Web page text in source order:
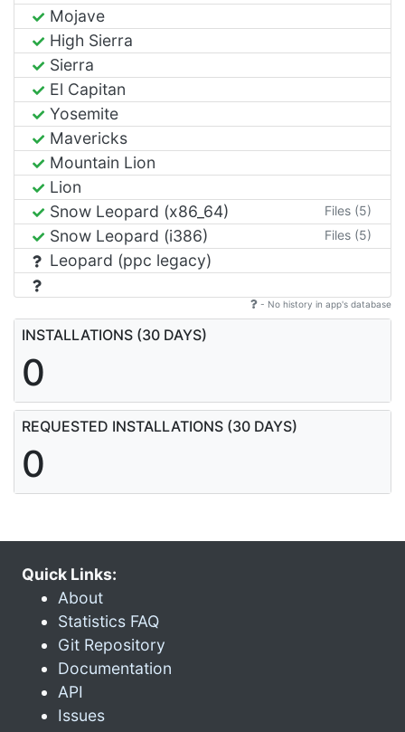
Mojave
High Sierra
Sierra
El Capitan
Yosemite
Mavericks
Mountain Lion
Lion
Snow Leopard (x86_64)
Files (5)
Snow Leopard (i386) Files (5)
Leopard (ppc legacy)
- No history in app's database
INSTALLATIONS (30 DAYS)
0
REQUESTED INSTALLATIONS (30 DAYS)
0
Quick Links:
About
Statistics FAQ
Git Repository
Documentation
API
Issues